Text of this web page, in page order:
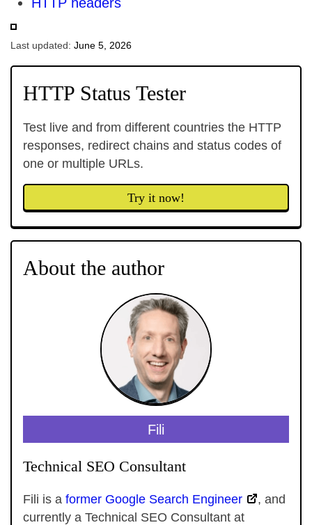
Last updated: June 5, 2026
HTTP Status Tester
Test live and from different countries the HTTP
responses, redirect chains and status codes of
one or multiple URLs.
Try it now!
About the author
Fili
Technical SEO Consultant
Fili is a former Google Search Engineer
, and
currently a Technical SEO Consultant at